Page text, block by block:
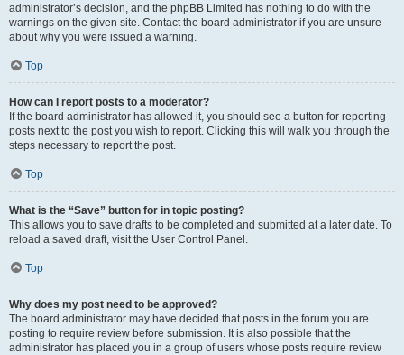
administrator’s decision, and the phpBB Limited has nothing to do with the
warnings on the given site. Contact the board administrator if you are unsure
about why you were issued a warning.
Top
How can I report posts to a moderator?
If the board administrator has allowed it, you should see a button for reporting
posts next to the post you wish to report. Clicking this will walk you through the
steps necessary to report the post.
Top
What is the “Save” button for in topic posting?
This allows you to save drafts to be completed and submitted at a later date. To
reload a saved draft, visit the User Control Panel.
Top
Why does my post need to be approved?
The board administrator may have decided that posts in the forum you are
posting to require review before submission. It is also possible that the
administrator has placed you in a group of users whose posts require review